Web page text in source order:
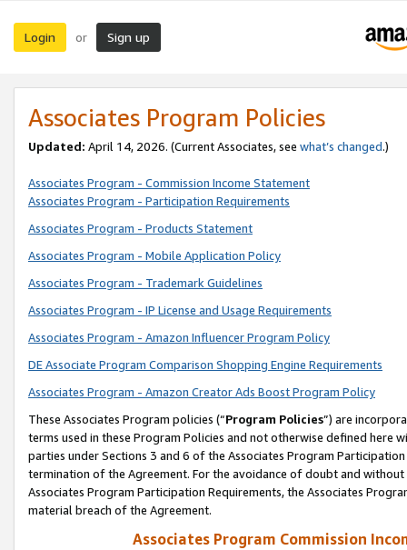
Login or Sign up
Associates Program Policies
Updated: April 14, 2026. (Current Associates, see what’s changed.)
Associates Program - Commission Income Statement
Associates Program - Participation Requirements
Associates Program - Products Statement
Associates Program - Mobile Application Policy
Associates Program - Trademark Guidelines
Associates Program - IP License and Usage Requirements
Associates Program - Amazon Influencer Program Policy
DE Associate Program Comparison Shopping Engine Requirements
Associates Program - Amazon Creator Ads Boost Program Policy
These Associates Program policies (“Program Policies”) are
terms used in these Program Policies and not otherwise defined
parties under Sections 3 and 6 of the Associates Program
termination of the Agreement. For the avoidance of doubt and
Associates Program Participation Requirements, the Associates
material breach of the Agreement.
Associates Program Commission